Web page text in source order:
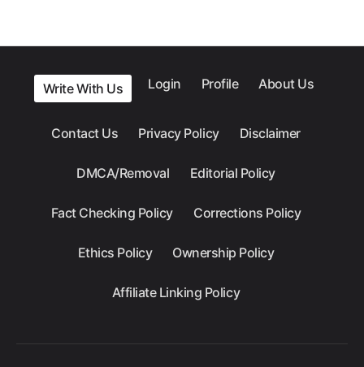
Write With Us Login Profile About Us
Contact Us Privacy Policy Disclaimer
DMCA/Removal Editorial Policy
Fact Checking Policy Corrections Policy
Ethics Policy Ownership Policy
Affiliate Linking Policy